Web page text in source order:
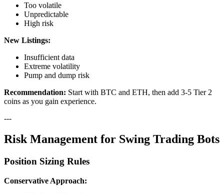
Too volatile
Unpredictable
High risk
New Listings:
Insufficient data
Extreme volatility
Pump and dump risk
Recommendation: Start with BTC and ETH, then add 3-5 Tier 2
coins as you gain experience.
---
Risk Management for Swing Trading Bots
Position Sizing Rules
Conservative Approach: